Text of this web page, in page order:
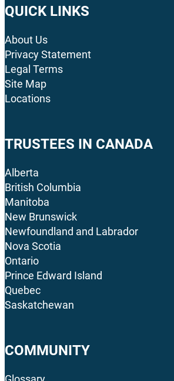
QUICK LINKS
About Us
Privacy Statement
Legal Terms
Site Map
Locations
TRUSTEES IN CANADA
Alberta
British Columbia
Manitoba
New Brunswick
Newfoundland and Labrador
Nova Scotia
Ontario
Prince Edward Island
Quebec
Saskatchewan
COMMUNITY